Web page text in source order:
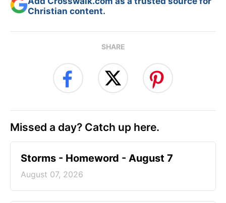
Christian content.
SHARE
Missed a day? Catch up here.
Storms - Homeword - August 7
August 07, 2026